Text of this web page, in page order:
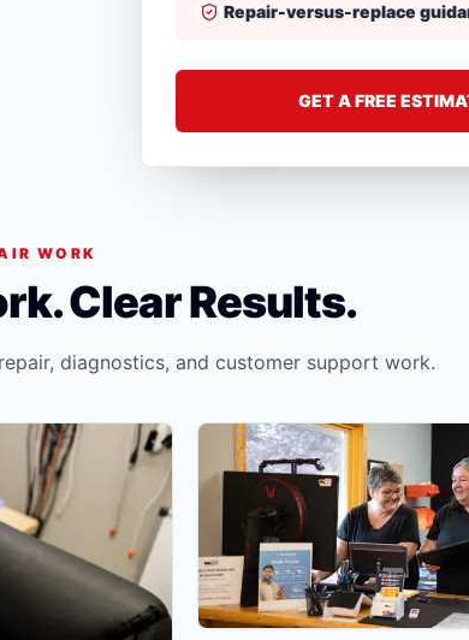
Repair-versus-replace
GET A FREE
WORK
Clear Results.
diagnostics, and customer support work.